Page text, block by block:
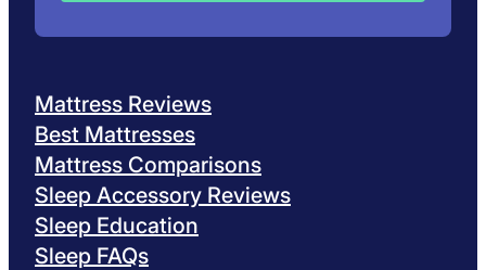
Mattress Reviews
Best Mattresses
Mattress Comparisons
Sleep Accessory Reviews
Sleep Education
Sleep FAQs